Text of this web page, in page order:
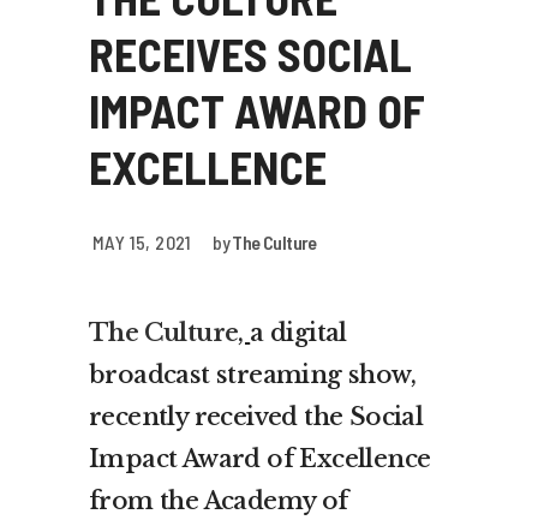
RECEIVES SOCIAL
IMPACT AWARD OF
EXCELLENCE
MAY 15, 2021 byThe Culture
The Culture, a digital
broadcast streaming show,
recently received the Social
Impact Award of Excellence
from the Academy of